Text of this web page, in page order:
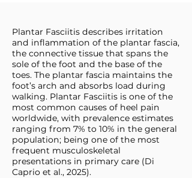
Plantar Fasciitis describes irritation
and inflammation of the plantar fascia,
the connective tissue that spans the
sole of the foot and the base of the
toes. The plantar fascia maintains the
foot’s arch and absorbs load during
walking. Plantar Fasciitis is one of the
most common causes of heel pain
worldwide, with prevalence estimates
ranging from 7% to 10% in the general
population; being one of the most
frequent musculoskeletal
presentations in primary care (Di
Caprio et al., 2025).